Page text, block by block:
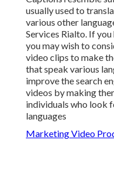
usually used to
various other
Services Rialto. If
you may wish to
video clips to make
that speak various
improve the search
videos by making
individuals who look
languages
Marketing Video